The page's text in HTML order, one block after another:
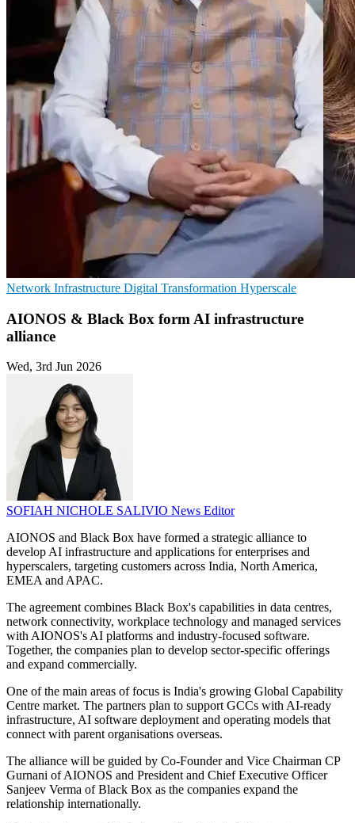
Network Infrastructure Digital Transformation Hyperscale
AIONOS & Black Box form AI infrastructure
alliance
Wed, 3rd Jun 2026
SOFIAH NICHOLE SALIVIO News Editor
AIONOS and Black Box have formed a strategic alliance to
develop AI infrastructure and applications for enterprises and
hyperscalers, targeting customers across India, North America,
EMEA and APAC.
The agreement combines Black Box's capabilities in data centres,
network connectivity, workplace technology and managed services
with AIONOS's AI platforms and industry-focused software.
Together, the companies plan to develop sector-specific offerings
and expand commercially.
One of the main areas of focus is India's growing Global Capability
Centre market. The partners plan to support GCCs with AI-ready
infrastructure, AI software deployment and operating models that
connect with parent organisations overseas.
The alliance will be guided by Co-Founder and Vice Chairman CP
Gurnani of AIONOS and President and Chief Executive Officer
Sanjeev Verma of Black Box as the companies expand the
relationship internationally.